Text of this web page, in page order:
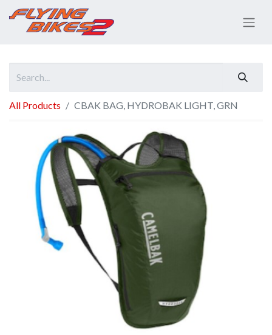
All Products CBAK BAG, HYDROBAK LIGHT, GRN